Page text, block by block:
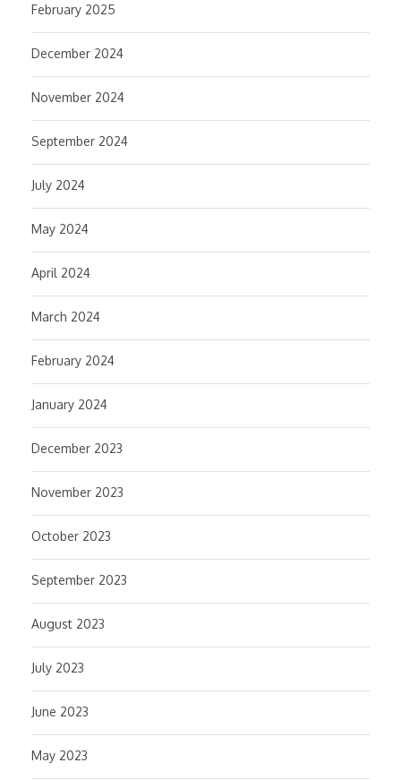
February 2025
December 2024
November 2024
September 2024
July 2024
May 2024
April 2024
March 2024
February 2024
January 2024
December 2023
November 2023
October 2023
September 2023
August 2023
July 2023
June 2023
May 2023